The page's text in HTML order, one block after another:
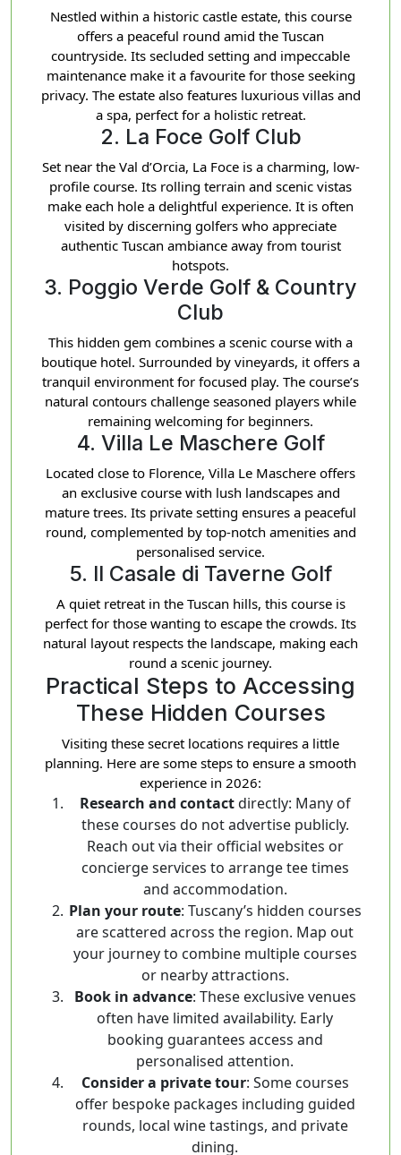
Nestled within a historic castle estate, this course
offers a peaceful round amid the Tuscan
countryside. Its secluded setting and impeccable
maintenance make it a favourite for those seeking
privacy. The estate also features luxurious villas and
a spa, perfect for a holistic retreat.
2. La Foce Golf Club
Set near the Val d’Orcia, La Foce is a charming, low-
profile course. Its rolling terrain and scenic vistas
make each hole a delightful experience. It is often
visited by discerning golfers who appreciate
authentic Tuscan ambiance away from tourist
hotspots.
3. Poggio Verde Golf & Country
Club
This hidden gem combines a scenic course with a
boutique hotel. Surrounded by vineyards, it offers a
tranquil environment for focused play. The course’s
natural contours challenge seasoned players while
remaining welcoming for beginners.
4. Villa Le Maschere Golf
Located close to Florence, Villa Le Maschere offers
an exclusive course with lush landscapes and
mature trees. Its private setting ensures a peaceful
round, complemented by top-notch amenities and
personalised service.
5. Il Casale di Taverne Golf
A quiet retreat in the Tuscan hills, this course is
perfect for those wanting to escape the crowds. Its
natural layout respects the landscape, making each
round a scenic journey.
Practical Steps to Accessing
These Hidden Courses
Visiting these secret locations requires a little
planning. Here are some steps to ensure a smooth
experience in 2026:
Research and contactdirectly: Many of
these courses do not advertise publicly.
Reach out via their official websites or
concierge services to arrange tee times
and accommodation.
Plan your route: Tuscany’s hidden courses
are scattered across the region. Map out
your journey to combine multiple courses
or nearby attractions.
Book in advance: These exclusive venues
often have limited availability. Early
booking guarantees access and
personalised attention.
Consider a private tour: Some courses
offer bespoke packages including guided
rounds, local wine tastings, and private
dining.